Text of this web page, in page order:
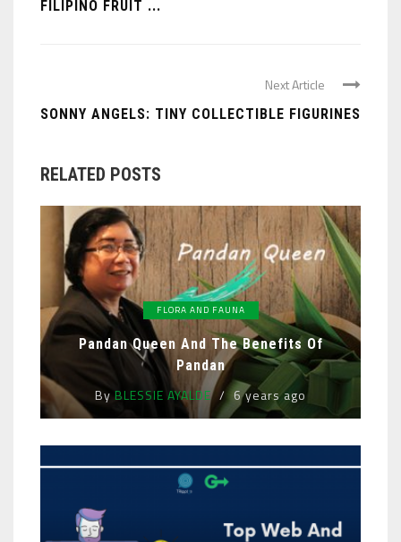
FILIPINO FRUIT ...
Next Article
SONNY ANGELS: TINY COLLECTIBLE FIGURINES
RELATED POSTS
FLORA AND FAUNA
Pandan Queen And The Benefits Of
Pandan
By BLESSIE AYALDE 6 years ago